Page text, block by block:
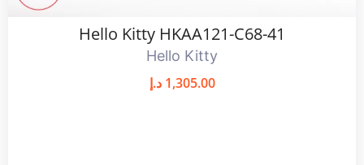
Hello Kitty HKAA121-C68-41
Hello Kitty
1,305.00 د.إ